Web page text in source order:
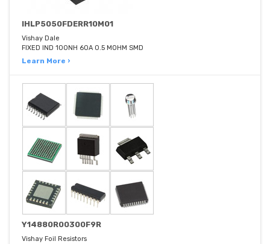
IHLP5050FDERR10M01
Vishay Dale
FIXED IND 100NH 60A 0.5 MOHM SMD
Learn More ›
Y14880R00300F9R
Vishay Foil Resistors